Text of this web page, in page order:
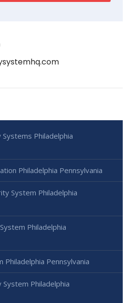
Systems Philadelphia
Philadelphia Pennsylvania
System Philadelphia
Philadelphia
Philadelphia Pennsylvania
Philadelphia